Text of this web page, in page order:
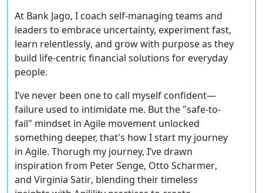
At Bank Jago, I coach self-managing teams and
leaders to embrace uncertainty, experiment fast,
learn relentlessly, and grow with purpose as they
build life-centric financial solutions for everyday
people.
I’ve never been one to call myself confident—
failure used to intimidate me. But the "safe-to-
fail" mindset in Agile movement unlocked
something deeper, that's how I start my journey
in Agile. Thorugh my journey, I’ve drawn
inspiration from Peter Senge, Otto Scharmer,
and Virginia Satir, blending their timeless